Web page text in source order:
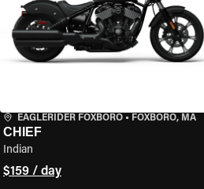
EAGLERIDER FOXBORO• FOXBORO, MA
CHIEF
Indian
$159 / day